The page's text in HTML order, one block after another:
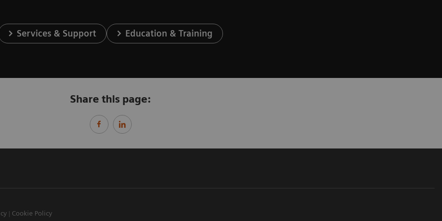
Services & Support Education & Training
Share this page:
Cookie Policy